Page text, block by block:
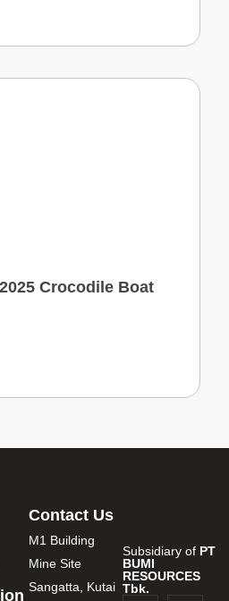
Crocodile Boat
Subsidiary of PT
BUMI
RESOURCES
Tbk.
Contact Us
M1 Building
Mine Site
Sangatta, Kutai